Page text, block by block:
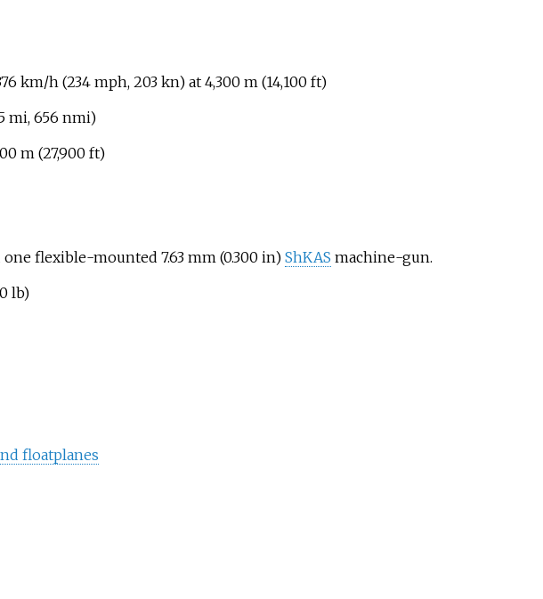
km/h (234 mph, 203 kn) at 4,300 m (14,100 ft)
mi, 656 nmi)
m (27,900 ft)
flexible-mounted 7.63 mm (0.300 in) ShKAS machine-gun.
lb)
floatplanes